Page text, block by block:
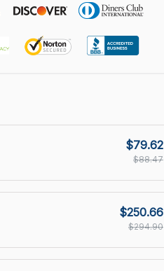
$79.62
$88.47
$250.66
$294.90